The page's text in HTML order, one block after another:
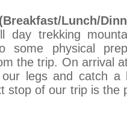
Lunch/
day trekking
some physical
the trip. On arrival
legs and catch a
stop of our trip is the